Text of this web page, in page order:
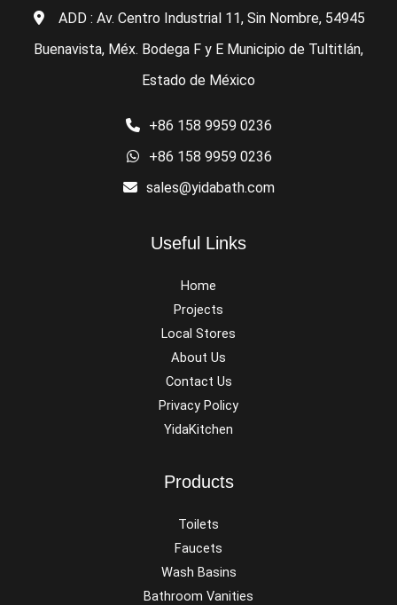
ADD : Av. Centro Industrial 11, Sin Nombre, 54945
Buenavista, Méx. Bodega F y E Municipio de Tultitlán,
Estado de México
+86 158 9959 0236
+86 158 9959 0236
sales@yidabath.com
Useful Links
Home
Projects
Local Stores
About Us
Contact Us
Privacy Policy
YidaKitchen
Products
Toilets
Faucets
Wash Basins
Bathroom Vanities